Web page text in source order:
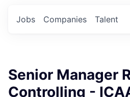
Jobs Companies Talent
Senior Manager
Controlling -